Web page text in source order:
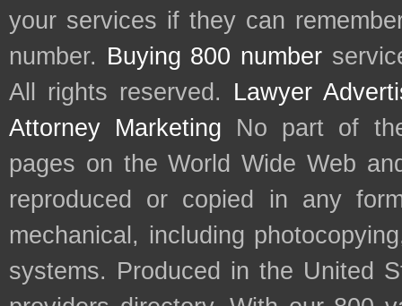
your services if they can
number. Buying 800 number
All rights reserved. Lawyer
Attorney Marketing No part of
pages on the World Wide Web
reproduced or copied in any
mechanical, including
systems. Produced in the United